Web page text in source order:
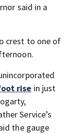
said in a
crest to one of
rise in just
Service’s
the gauge